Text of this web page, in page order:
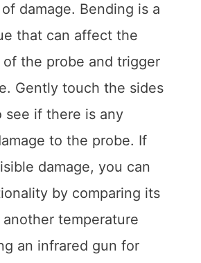
damage. Bending is a
that can affect the
the probe and trigger
Gently touch the sides
see if there is any
to the probe. If
damage, you can
by comparing its
temperature
an infrared gun for